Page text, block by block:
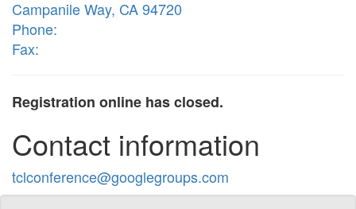
Campanile Way, CA 94720
Phone:
Fax:
Registration online has closed.
Contact information
tclconference@googlegroups.com